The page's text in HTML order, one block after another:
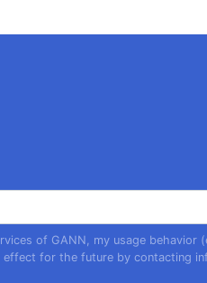
of GANN, my usage behavior
effect for the future by contacting